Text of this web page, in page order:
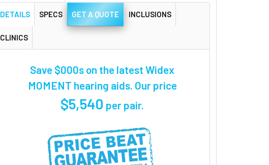
DETAILS SPECS GET A QUOTE INCLUSIONS
CLINICS
Save $000s on the latest Widex
MOMENT hearing aids. Our price
$5,540 per pair.